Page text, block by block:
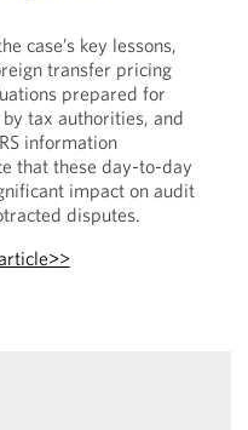
case’s key lessons,
transfer pricing
prepared for
tax authorities, and
information
that these day-to-day
impact on audit
disputes.